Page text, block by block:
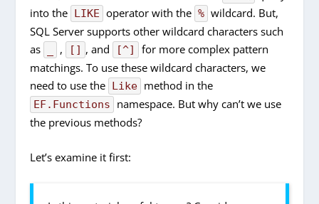
into the LIKE operator with the % wildcard. But,
SQL Server supports other wildcard characters such
as
, [] , and [^]
for more complex pattern
matchings. To use these wildcard characters, we
need to use the Like method in the
EF.Functions
namespace. But why can’t we use
the previous methods?
Let’s examine it first: